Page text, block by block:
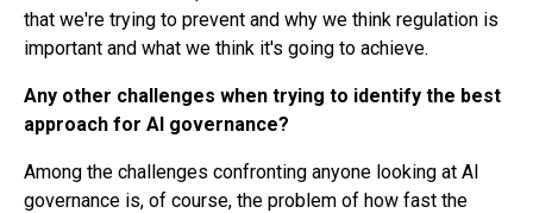
that we're trying to prevent and why we think regulation is
important and what we think it's going to achieve.
Any other challenges when trying to identify the best
approach for AI governance?
Among the challenges confronting anyone looking at AI
governance is, of course, the problem of how fast the